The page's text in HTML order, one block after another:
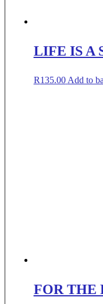
LIFE IS A
R135.00 Add to
FOR THE